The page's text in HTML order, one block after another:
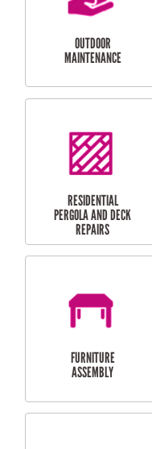
CURTAIN AND BLIND
INSTALLATION
HIGH PRESSURE
CLEANING SERVICES
MAINTENANCE